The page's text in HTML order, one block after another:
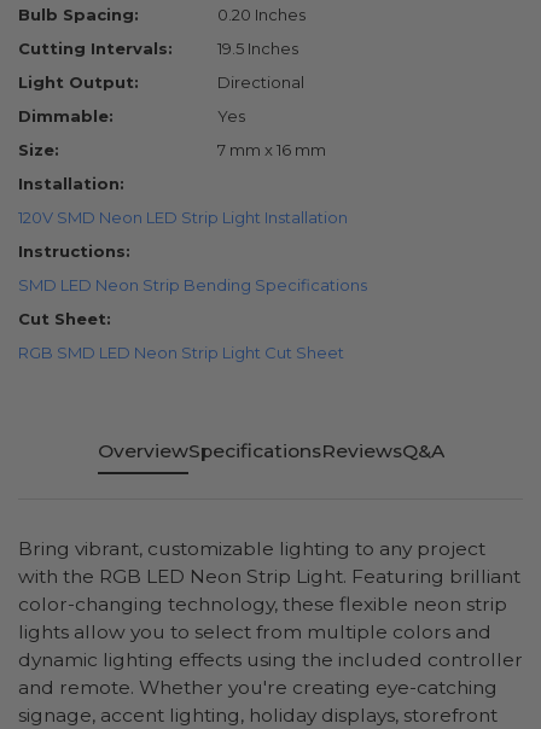
Bulb Spacing:
0.20 Inches
Cutting Intervals:
19.5 Inches
Light Output:
Directional
Dimmable:
Yes
Size:
7 mm x 16 mm
Installation:
120V SMD Neon LED Strip Light Installation
Instructions:
SMD LED Neon Strip Bending Specifications
Cut Sheet:
RGB SMD LED Neon Strip Light Cut Sheet
OverviewSpecificationsReviewsQ&A
Bring vibrant, customizable lighting to any project
with the RGB LED Neon Strip Light. Featuring brilliant
color-changing technology, these flexible neon strip
lights allow you to select from multiple colors and
dynamic lighting effects using the included controller
and remote. Whether you're creating eye-catching
signage, accent lighting, holiday displays, storefront